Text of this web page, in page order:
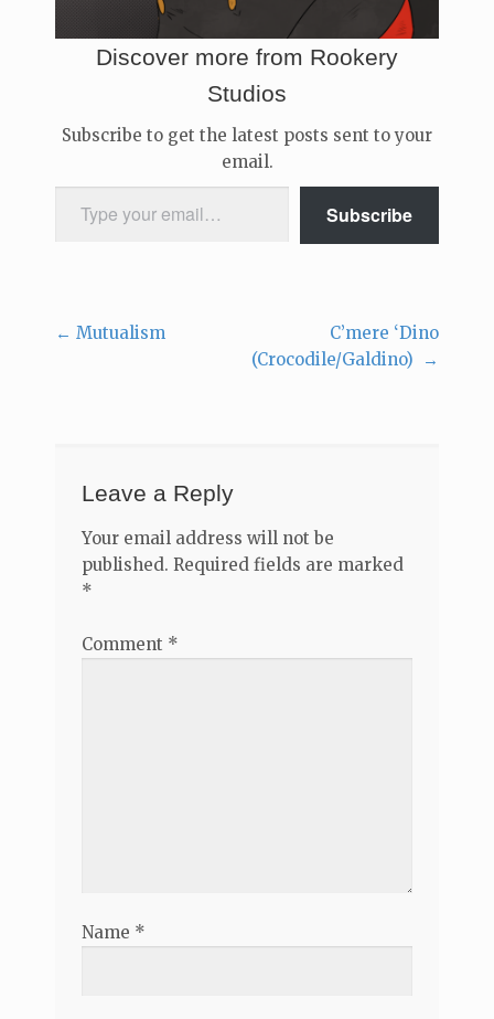
Discover more from Rookery
Studios
Subscribe to get the latest posts sent to your
email.
Type your email…
Subscribe
Post
← Mutualism
C’mere ‘Dino
(Crocodile/Galdino)
→
Leave a Reply
Your email address will not be
published. Required fields are marked
*
Comment *
Name *